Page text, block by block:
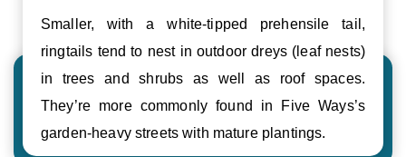
Smaller, with a white-tipped prehensile tail,
ringtails tend to nest in outdoor dreys (leaf nests)
in trees and shrubs as well as roof spaces.
They’re more commonly found in Five Ways’s
garden-heavy streets with mature plantings.